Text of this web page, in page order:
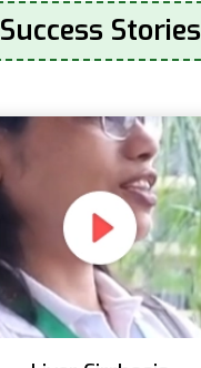
Success Stories